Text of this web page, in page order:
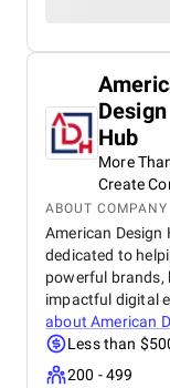
Design
Hub
More
Create
ABOUT COMPANY
American Design
dedicated to
powerful brands,
impactful digital
aboutAmerican
Less than
200 - 499